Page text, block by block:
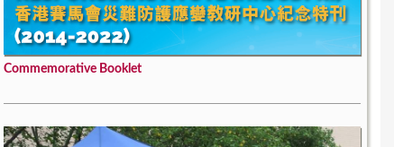
Commemorative Booklet